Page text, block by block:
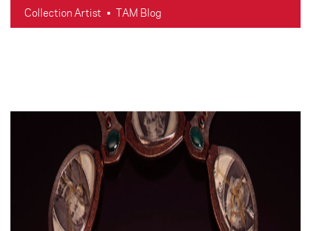
–
Benjamin
Collection Artist • TAM Blog